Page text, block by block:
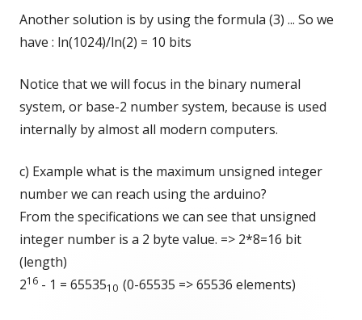
Another solution is by using the formula (3) ... So we
have : ln(1024)/ln(2) = 10 bits
Notice that we will focus in the binary numeral
system, or base-2 number system, because is used
internally by almost all modern computers.
c) Example what is the maximum unsigned integer
number we can reach using the arduino?
From the specifications we can see that unsigned
integer number is a 2 byte value. => 2*8=16 bit
(length)
216 - 1 = 6553510 (0-65535 => 65536 elements)